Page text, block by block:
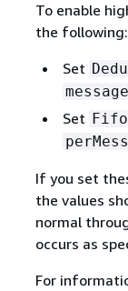
To enable
the following:
Set
Set
If you set
the values
normal
occurs as
For